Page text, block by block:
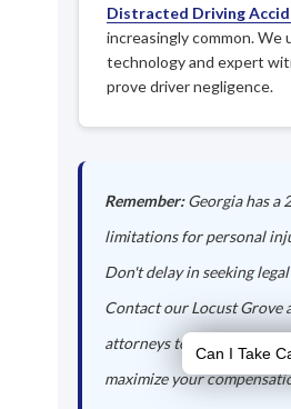
Distracted Driving
increasingly common. We
technology and expert
prove driver negligence.
Remember:Georgia has a
limitations for personal
Don't delay in seeking
Contact our Locust Grove
attorneys today to protect
maximize your